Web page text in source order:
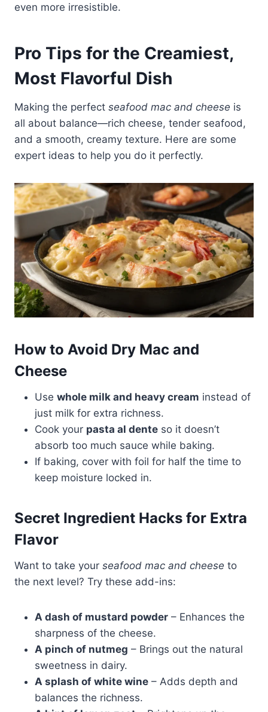
even more irresistible.
Pro Tips for the Creamiest,
Most Flavorful Dish
Making the perfect seafood mac and cheese is
all about balance—rich cheese, tender seafood,
and a smooth, creamy texture. Here are some
expert ideas to help you do it perfectly.
How to Avoid Dry Mac and
Cheese
Use whole milk and heavy cream instead of
just milk for extra richness.
Cook your pasta al dente so it doesn’t
absorb too much sauce while baking.
If baking, cover with foil for half the time to
keep moisture locked in.
Secret Ingredient Hacks for Extra
Flavor
Want to take your seafood mac and cheese to
the next level? Try these add-ins:
A dash of mustard powder – Enhances the
sharpness of the cheese.
A pinch of nutmeg – Brings out the natural
sweetness in dairy.
A splash of white wine – Adds depth and
balances the richness.